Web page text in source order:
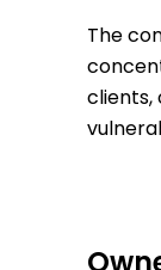
The
clients,